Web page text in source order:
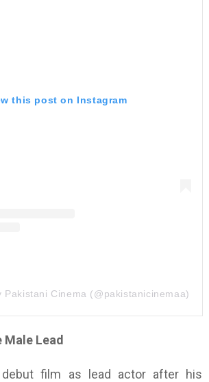
this post on Instagram
Pakistani Cinema (@pakistanicinemaa)
Male Lead
debut film as lead actor after his